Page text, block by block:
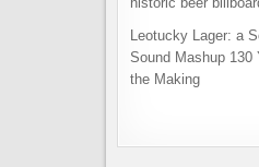
Leotucky Lager: a
Sound Mashup 130
the Making